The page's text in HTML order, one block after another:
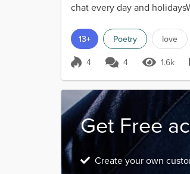
chat every day and
13+ Poetry love
Score 4
4 4 1.6k
1.6k
Get Free
Create your own